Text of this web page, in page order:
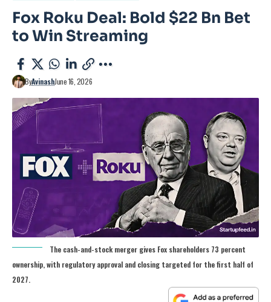
Fox Roku Deal: Bold $22 Bn Bet
to Win Streaming
ByAvinashJune 16, 2026
The cash-and-stock merger gives Fox shareholders 73 percent
ownership, with regulatory approval and closing targeted for the first half of
2027.